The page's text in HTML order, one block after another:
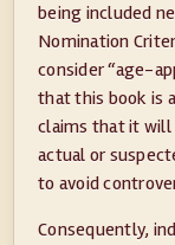
being included
Nomination
consider “age-
that this book is
claims that it will
actual or
to avoid
Consequently,